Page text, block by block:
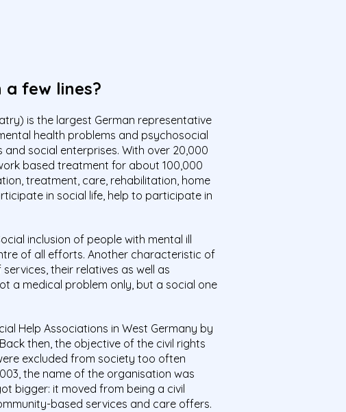
a few lines?
is the largest German representative
health problems and psychosocial
social enterprises. With over 20,000
based treatment for about 100,000
treatment, care, rehabilitation, home
in social life, help to participate in
inclusion of people with mental ill
of all efforts. Another characteristic of
their relatives as well as
a medical problem only, but a social one
Help Associations in West Germany by
then, the objective of the civil rights
excluded from society too often
the name of the organisation was
bigger: it moved from being a civil
based services and care offers.